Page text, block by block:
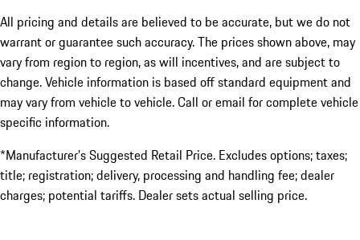
All pricing and details are believed to be accurate, but we do not
warrant or guarantee such accuracy. The prices shown above, may
vary from region to region, as will incentives, and are subject to
change. Vehicle information is based off standard equipment and
may vary from vehicle to vehicle. Call or email for complete vehicle
specific information.
*Manufacturer’s Suggested Retail Price. Excludes options; taxes;
title; registration; delivery, processing and handling fee; dealer
charges; potential tariffs. Dealer sets actual selling price.